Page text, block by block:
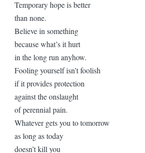
Temporary hope is better
than none.
Believe in something
because what’s it hurt
in the long run anyhow.
Fooling yourself isn’t foolish
if it provides protection
against the onslaught
of perennial pain.
Whatever gets you to tomorrow
as long as today
doesn’t kill you